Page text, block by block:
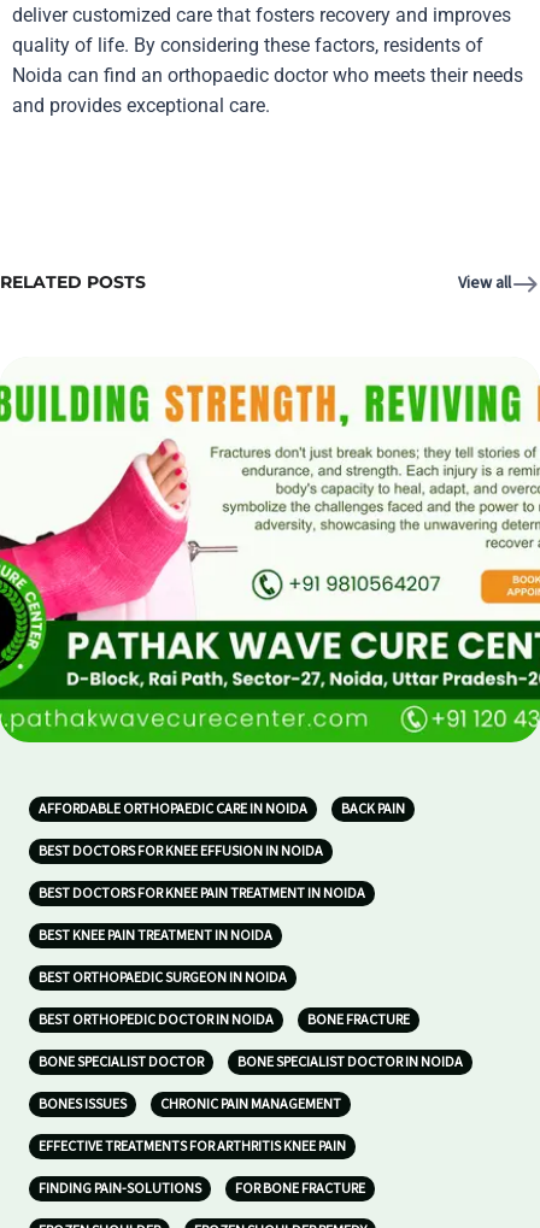
deliver customized care that fosters recovery and improves
quality of life. By considering these factors, residents of
Noida can find an orthopaedic doctor who meets their needs
and provides exceptional care.
RELATED POSTS View all
AFFORDABLE ORTHOPAEDIC CARE IN NOIDA BACK PAIN
BEST DOCTORS FOR KNEE EFFUSION IN NOIDA
BEST DOCTORS FOR KNEE PAIN TREATMENT IN NOIDA
BEST KNEE PAIN TREATMENT IN NOIDA
BEST ORTHOPAEDIC SURGEON IN NOIDA
BEST ORTHOPEDIC DOCTOR IN NOIDA BONE FRACTURE
BONE SPECIALIST DOCTOR BONE SPECIALIST DOCTOR IN NOIDA
BONES ISSUES CHRONIC PAIN MANAGEMENT
EFFECTIVE TREATMENTS FOR ARTHRITIS KNEE PAIN
FINDING PAIN-SOLUTIONS FOR BONE FRACTURE